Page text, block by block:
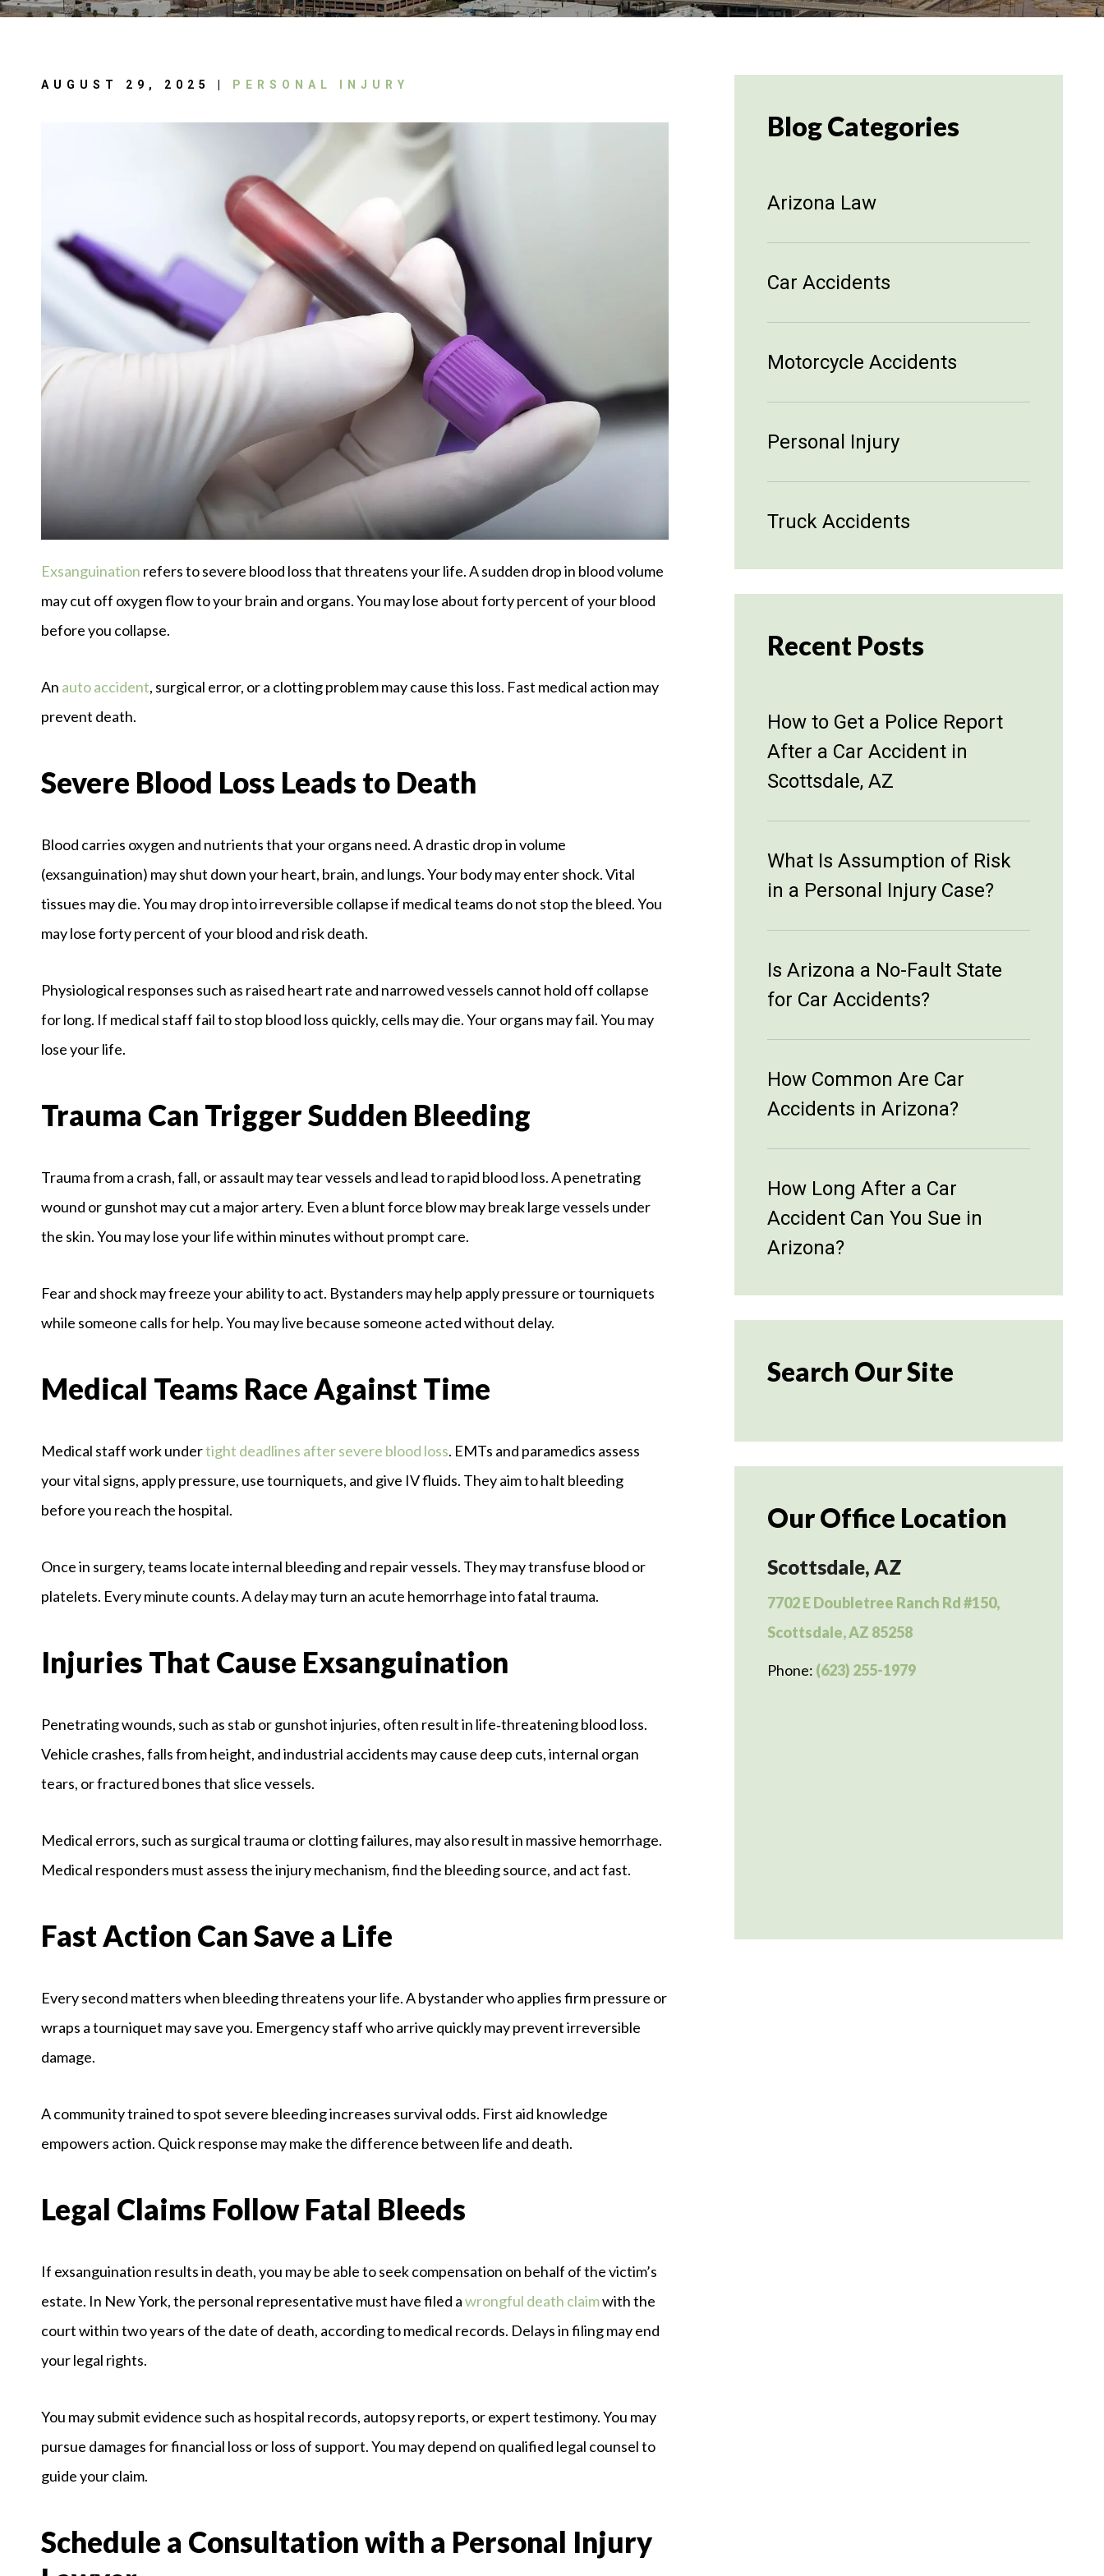
Jason Nguyen
In The Media
AUGUST 29, 2025 | PERSONAL INJURY
Exsanguination refers to severe blood loss that threatens your life. A sudden drop in blood volume
may cut off oxygen flow to your brain and organs. You may lose about forty percent of your blood
before you collapse.
An auto accident, surgical error, or a clotting problem may cause this loss. Fast medical action may
prevent death.
Severe Blood Loss Leads to Death
Blood carries oxygen and nutrients that your organs need. A drastic drop in volume
(exsanguination) may shut down your heart, brain, and lungs. Your body may enter shock. Vital
tissues may die. You may drop into irreversible collapse if medical teams do not stop the bleed. You
may lose forty percent of your blood and risk death.
Physiological responses such as raised heart rate and narrowed vessels cannot hold off collapse
for long. If medical staff fail to stop blood loss quickly, cells may die. Your organs may fail. You may
lose your life.
Trauma Can Trigger Sudden Bleeding
Trauma from a crash, fall, or assault may tear vessels and lead to rapid blood loss. A penetrating
wound or gunshot may cut a major artery. Even a blunt force blow may break large vessels under
the skin. You may lose your life within minutes without prompt care.
Fear and shock may freeze your ability to act. Bystanders may help apply pressure or tourniquets
while someone calls for help. You may live because someone acted without delay.
Medical Teams Race Against Time
Medical staff work undertight deadlines after severe blood loss. EMTs and paramedics assess
your vital signs, apply pressure, use tourniquets, and give IV fluids. They aim to halt bleeding
before you reach the hospital.
Once in surgery, teams locate internal bleeding and repair vessels. They may transfuse blood or
platelets. Every minute counts. A delay may turn an acute hemorrhage into fatal trauma.
Injuries That Cause Exsanguination
Penetrating wounds, such as stab or gunshot injuries, often result in life‑threatening blood loss.
Vehicle crashes, falls from height, and industrial accidents may cause deep cuts, internal organ
tears, or fractured bones that slice vessels.
Medical errors, such as surgical trauma or clotting failures, may also result in massive hemorrhage.
Medical responders must assess the injury mechanism, find the bleeding source, and act fast.
Fast Action Can Save a Life
Every second matters when bleeding threatens your life. A bystander who applies firm pressure or
wraps a tourniquet may save you. Emergency staff who arrive quickly may prevent irreversible
damage.
A community trained to spot severe bleeding increases survival odds. First aid knowledge
empowers action. Quick response may make the difference between life and death.
Legal Claims Follow Fatal Bleeds
If exsanguination results in death, you may be able to seek compensation on behalf of the victim’s
estate. In New York, the personal representative must have filed awrongful death claimwith the
court within two years of the date of death, according to medical records. Delays in filing may end
your legal rights.
You may submit evidence such as hospital records, autopsy reports, or expert testimony. You may
pursue damages for financial loss or loss of support. You may depend on qualified legal counsel to
guide your claim.
Schedule a Consultation with a Personal Injury
Blog Categories
Arizona Law
Car Accidents
Motorcycle Accidents
Personal Injury
Truck Accidents
Recent Posts
How to Get a Police Report
After a Car Accident in
Scottsdale, AZ
What Is Assumption of Risk
in a Personal Injury Case?
Is Arizona a No-Fault State
for Car Accidents?
How Common Are Car
Accidents in Arizona?
How Long After a Car
Accident Can You Sue in
Arizona?
Search Our Site
Our Office Location
Scottsdale, AZ
7702 E Doubletree Ranch Rd #150,
Scottsdale, AZ 85258
Phone: (623) 255-1979